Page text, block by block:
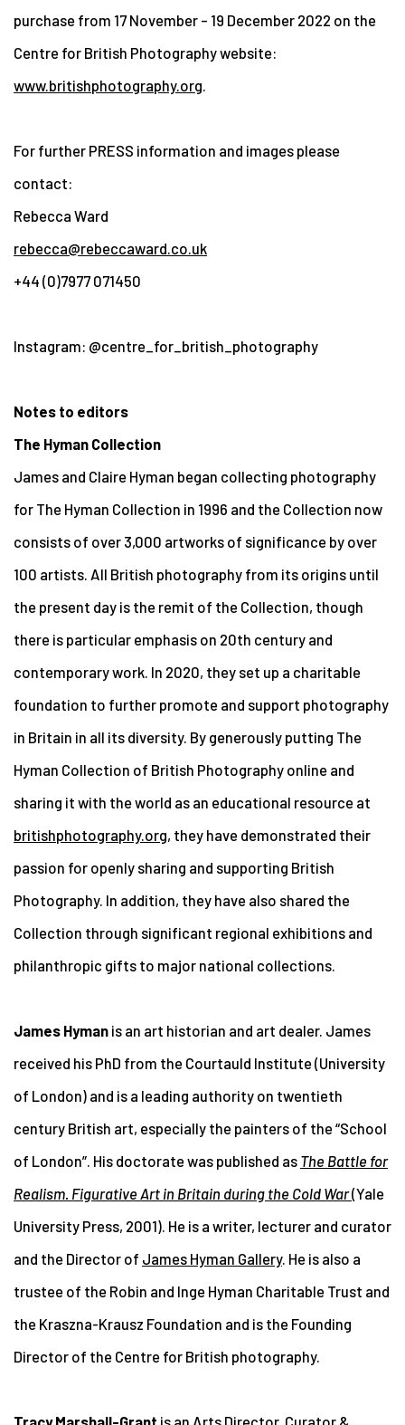
purchase from 17 November – 19 December 2022 on the
Centre for British Photography website:
www.britishphotography.org.
For further PRESS information and images please
contact:
Rebecca Ward
rebecca@rebeccaward.co.uk
+44 (0)7977 071450
Instagram: @centre_for_british_photography
Notes to editors
The Hyman Collection
James and Claire Hyman began collecting photography
for The Hyman Collection in 1996 and the Collection now
consists of over 3,000 artworks of significance by over
100 artists. All British photography from its origins until
the present day is the remit of the Collection, though
there is particular emphasis on 20th century and
contemporary work. In 2020, they set up a charitable
foundation to further promote and support photography
in Britain in all its diversity. By generously putting The
Hyman Collection of British Photography online and
sharing it with the world as an educational resource at
britishphotography.org, they have demonstrated their
passion for openly sharing and supporting British
Photography. In addition, they have also shared the
Collection through significant regional exhibitions and
philanthropic gifts to major national collections.
James Hyman is an art historian and art dealer. James
received his PhD from the Courtauld Institute (University
of London) and is a leading authority on twentieth
century British art, especially the painters of the “School
of London”. His doctorate was published as The Battle for
Realism. Figurative Art in Britain during the Cold War(Yale
University Press, 2001). He is a writer, lecturer and curator
and the Director of James Hyman Gallery. He is also a
trustee of the Robin and Inge Hyman Charitable Trust and
the Kraszna-Krausz Foundation and is the Founding
Director of the Centre for British photography.
Tracy Marshall-Grant is an Arts Director, Curator &